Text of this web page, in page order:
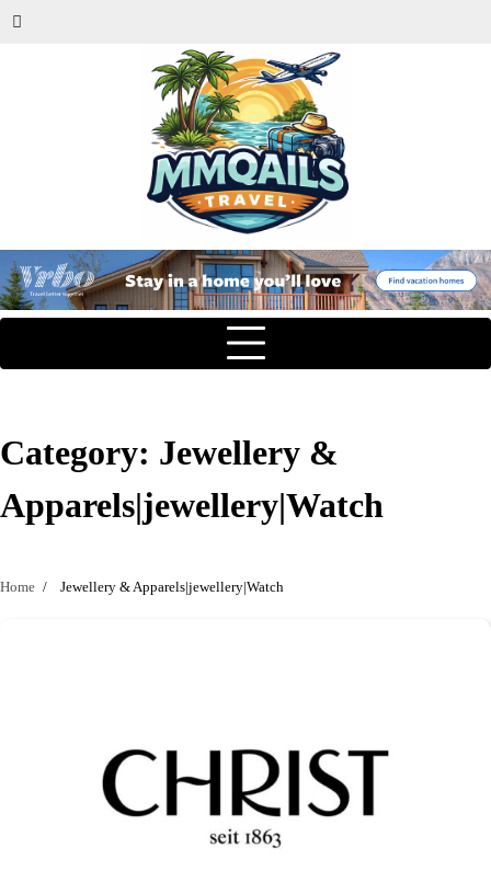
Category: Jewellery &
Apparels|jewellery|Watch
Home Jewellery & Apparels|jewellery|Watch